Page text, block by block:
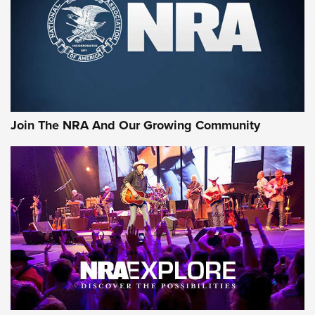
Join The NRA And Our Growing Community